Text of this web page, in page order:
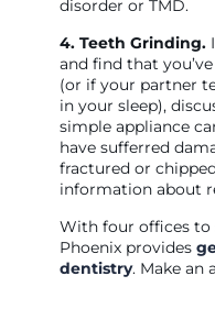
disorder or TMD.
4. Teeth Grinding.
and find that
(or if your partner
in your sleep),
simple appliance
have sufferred
fractured or
information about
With four offices to
Phoenix provides
dentistry. Make an